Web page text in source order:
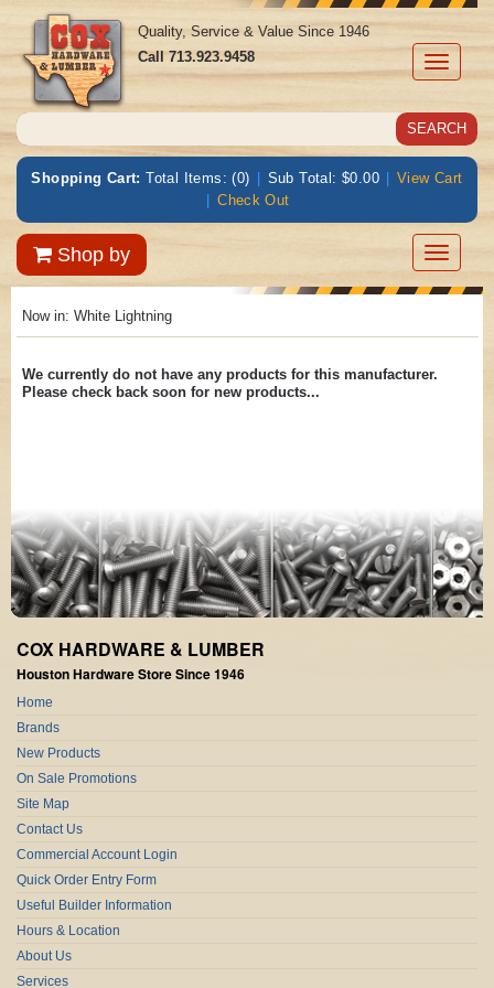
Toggle
Quality, Service & Value Since 1946
Call713.923.9458
Shopping Cart: Total Items: (0) | Sub Total: $0.00 | View Cart
| Check Out
Shop by
Toggle
Now in: White Lightning
We currently do not have any products for this manufacturer.
Please check back soon for new products...
COX HARDWARE & LUMBER
Houston Hardware Store Since 1946
Home
Brands
New Products
On Sale Promotions
Site Map
Contact Us
Commercial Account Login
Quick Order Entry Form
Useful Builder Information
Hours & Location
About Us
Services